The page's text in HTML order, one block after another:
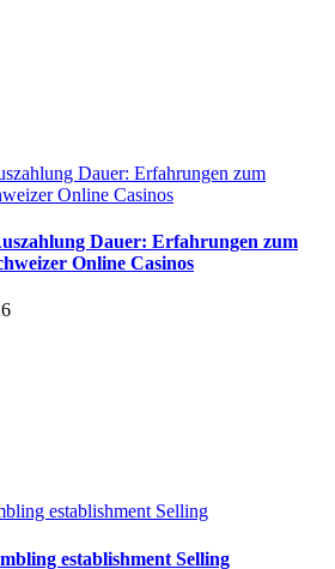
Dauer: Erfahrungen zum
Online Casinos
Dauer: Erfahrungen zum
Online Casinos
establishment Selling
establishment Selling